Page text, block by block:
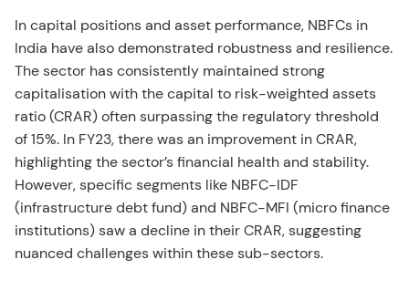
In capital positions and asset performance, NBFCs in
India have also demonstrated robustness and resilience.
The sector has consistently maintained strong
capitalisation with the capital to risk-weighted assets
ratio (CRAR) often surpassing the regulatory threshold
of 15%. In FY23, there was an improvement in CRAR,
highlighting the sector’s financial health and stability.
However, specific segments like NBFC-IDF
(infrastructure debt fund) and NBFC-MFI (micro finance
institutions) saw a decline in their CRAR, suggesting
nuanced challenges within these sub-sectors.